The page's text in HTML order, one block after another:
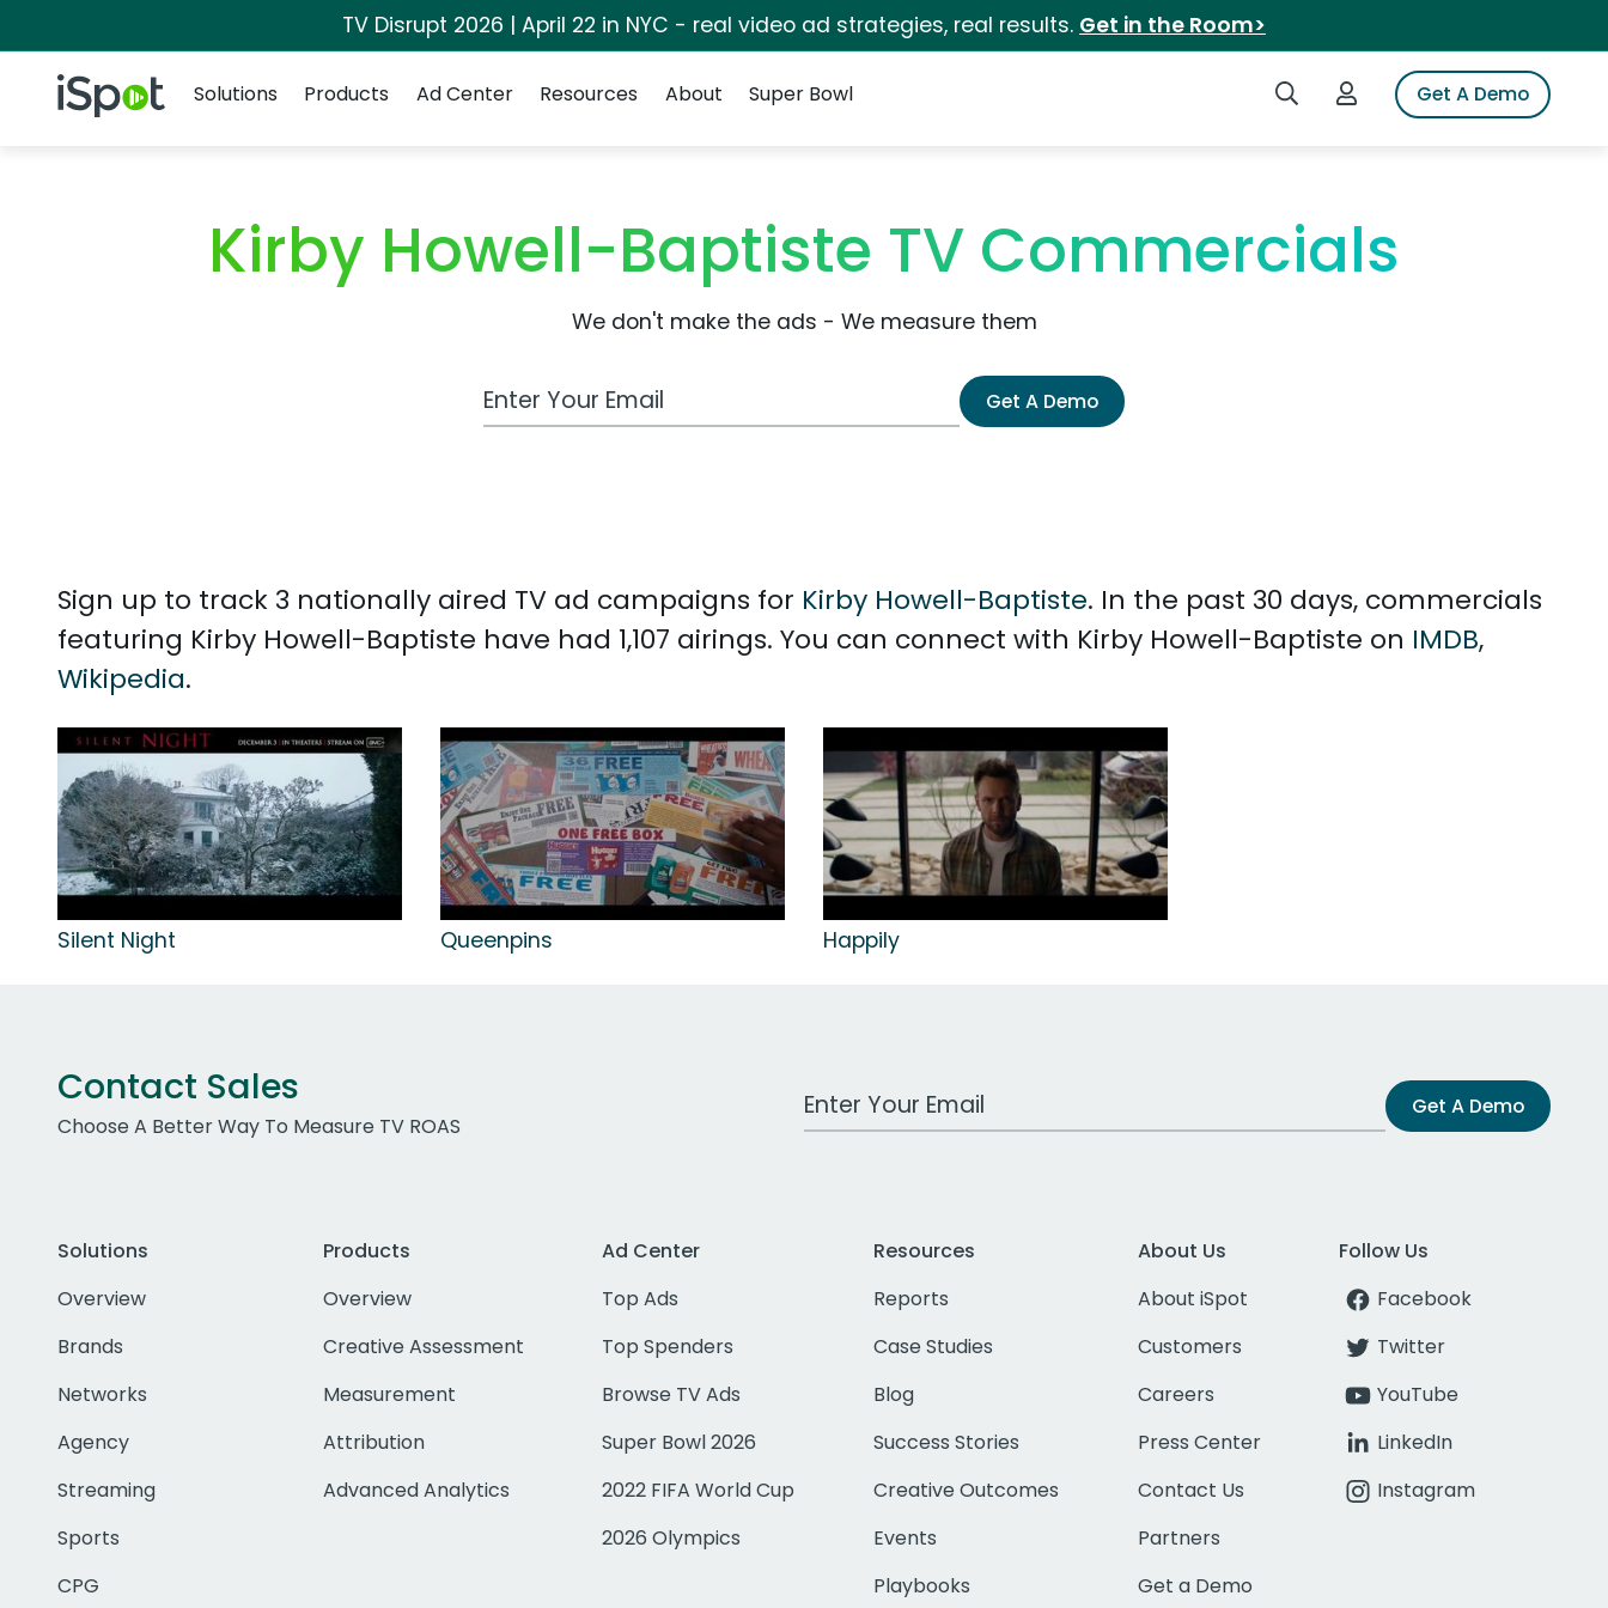
TV Disrupt 2026 | April 22 in NYC - real video ad strategies, real results. Get in the Room>
iSpot Logo Search iSpotLogin to iSpotGet A Demo
Solutions
Products Ad Center Resources About Super Bowl
Kirby Howell-Baptiste TV Commercials
We don't make the ads - We measure them
Work Email Address Get A Demo
Sign up to track 3 nationally aired TV ad campaigns for Kirby Howell-Baptiste. In the past 30 days, commercials
featuring Kirby Howell-Baptiste have had 1,107 airings. You can connect with Kirby Howell-Baptiste on IMDB,
Wikipedia.
Silent Night Queenpins Happily
Contact Sales
Choose A Better Way To Measure TV ROAS
Work Email Address Get A Demo
Solutions
Overview
Brands
Networks
Agency
Streaming
Sports
CPG
Products
Overview
Creative Assessment
Measurement
Attribution
Advanced Analytics
Ad Center
Top Ads
Top Spenders
Browse TV Ads
Super Bowl 2026
2022 FIFA World Cup
2026 Olympics
Resources
Reports
Case Studies
Blog
Success Stories
Creative Outcomes
Events
Playbooks
About Us
About iSpot
Customers
Careers
Press Center
Contact Us
Partners
Get a Demo
Follow Us
Facebook
Twitter
YouTube
LinkedIn
Instagram